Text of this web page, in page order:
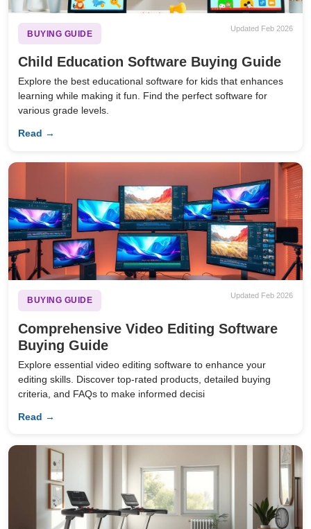
BUYING GUIDE
Updated Feb 2026
Child Education Software Buying Guide
Explore the best educational software for kids that enhances
learning while making it fun. Find the perfect software for
various grade levels.
Read →
BUYING GUIDE
Updated Feb 2026
Comprehensive Video Editing Software
Buying Guide
Explore essential video editing software to enhance your
editing skills. Discover top-rated products, detailed buying
criteria, and FAQs to make informed decisi
Read →